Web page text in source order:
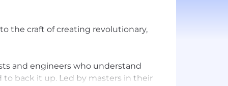
the craft of creating revolutionary,
and engineers who understand
back it up. Led by masters in their